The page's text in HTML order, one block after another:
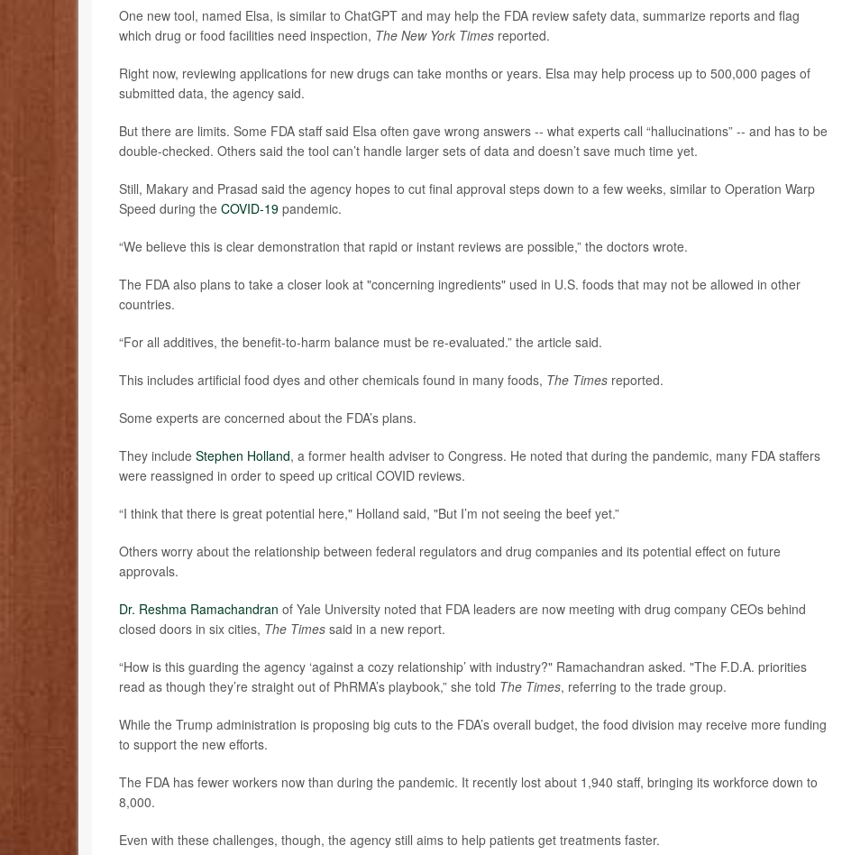
One new tool, named Elsa, is similar to ChatGPT and may help the FDA review safety data, summarize reports and flag
which drug or food facilities need inspection, The New York Times reported.
Right now, reviewing applications for new drugs can take months or years. Elsa may help process up to 500,000 pages of
submitted data, the agency said.
But there are limits. Some FDA staff said Elsa often gave wrong answers -- what experts call “hallucinations” -- and has to be
double-checked. Others said the tool can’t handle larger sets of data and doesn’t save much time yet.
Still, Makary and Prasad said the agency hopes to cut final approval steps down to a few weeks, similar to Operation Warp
Speed during the COVID-19 pandemic.
“We believe this is clear demonstration that rapid or instant reviews are possible,” the doctors wrote.
The FDA also plans to take a closer look at "concerning ingredients" used in U.S. foods that may not be allowed in other
countries.
“For all additives, the benefit-to-harm balance must be re-evaluated.” the article said.
This includes artificial food dyes and other chemicals found in many foods, The Times reported.
Some experts are concerned about the FDA’s plans.
They include Stephen Holland, a former health adviser to Congress. He noted that during the pandemic, many FDA staffers
were reassigned in order to speed up critical COVID reviews.
“I think that there is great potential here," Holland said, "But I’m not seeing the beef yet.”
Others worry about the relationship between federal regulators and drug companies and its potential effect on future
approvals.
Dr. Reshma Ramachandran of Yale University noted that FDA leaders are now meeting with drug company CEOs behind
closed doors in six cities, The Times said in a new report.
“How is this guarding the agency ‘against a cozy relationship’ with industry?" Ramachandran asked. "The F.D.A. priorities
read as though they’re straight out of PhRMA’s playbook,” she told The Times, referring to the trade group.
While the Trump administration is proposing big cuts to the FDA’s overall budget, the food division may receive more funding
to support the new efforts.
The FDA has fewer workers now than during the pandemic. It recently lost about 1,940 staff, bringing its workforce down to
8,000.
Even with these challenges, though, the agency still aims to help patients get treatments faster.